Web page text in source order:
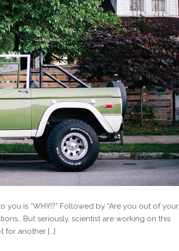
is “WHY!?” Followed by “Are you out of your
But seriously, scientist are working on this
for another […]